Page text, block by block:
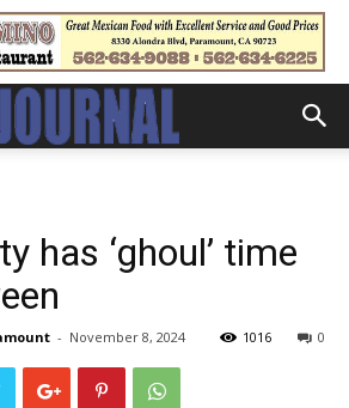
has ‘ghoul’ time
- November 8, 2024 0
1016